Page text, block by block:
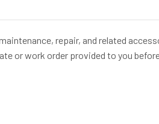
repair, and related
or work order provided to you